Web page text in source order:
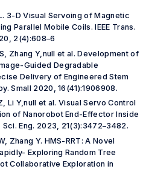
3-D Visual Servoing of Magnetic
Parallel Mobile Coils. IEEE Trans.
2(4):608–6
Zhang Y, null et al. Development of
Guided Degradable
Delivery of Engineered Stem
Small2020, 16(41):1906908.
Li Y,null et al. Visual Servo Control
of Nanorobot End-Effector Inside
Sci. Eng. 2023, 21(3):3472–3482.
Zhang Y. HMS-RRT: A Novel
Exploring Random Tree
Collaborative Exploration in